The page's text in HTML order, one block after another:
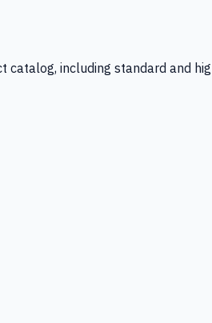
including standard and